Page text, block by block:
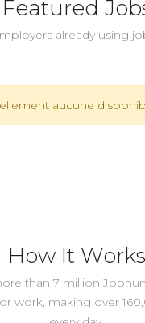
Featured
already using
aucune
How It Works
than 7 million
work, making over